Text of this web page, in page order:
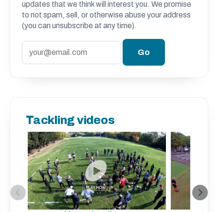
updates that we think will interest you. We promise
to not spam, sell, or otherwise abuse your address
(you can unsubscribe at any time).
Tackling videos